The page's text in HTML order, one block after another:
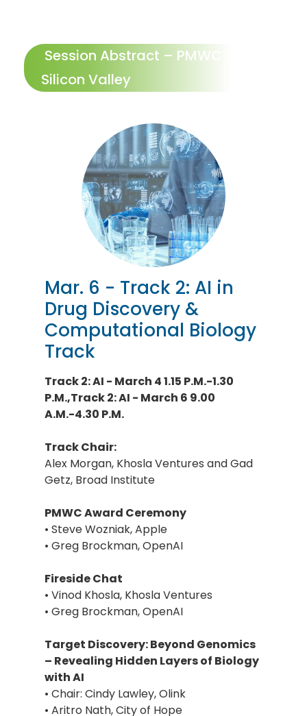
Session Abstract – PMWC 2026
Silicon Valley
Mar. 6 - Track 2: AI in
Drug Discovery &
Computational Biology
Track
Track 2: AI - March 4 1.15 P.M.-1.30
P.M.,Track 2: AI - March 6 9.00
A.M.-4.30 P.M.
Track Chair:
Alex Morgan, Khosla Ventures and Gad
Getz, Broad Institute
PMWC Award Ceremony
• Steve Wozniak, Apple
• Greg Brockman, OpenAI
Fireside Chat
• Vinod Khosla, Khosla Ventures
• Greg Brockman, OpenAI
Target Discovery: Beyond Genomics
– Revealing Hidden Layers of Biology
with AI
• Chair: Cindy Lawley, Olink
• Aritro Nath, City of Hope